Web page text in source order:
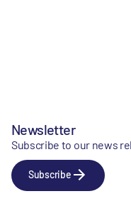
Newsletter
Subscribe to our news
Subscribe